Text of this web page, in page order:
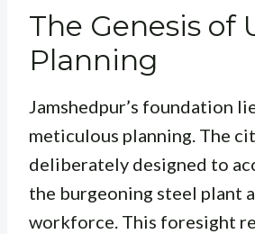
The Genesis of
Planning
Jamshedpur’s foundation
meticulous planning. The
deliberately designed to
the burgeoning steel plant
workforce. This foresight